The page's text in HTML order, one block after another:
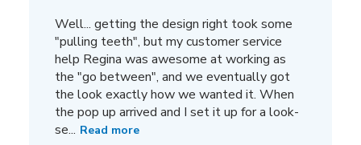
Well... getting the design right took some
"pulling teeth", but my customer service
help Regina was awesome at working as
the "go between", and we eventually got
the look exactly how we wanted it. When
the pop up arrived and I set it up for a look-
se... Read more